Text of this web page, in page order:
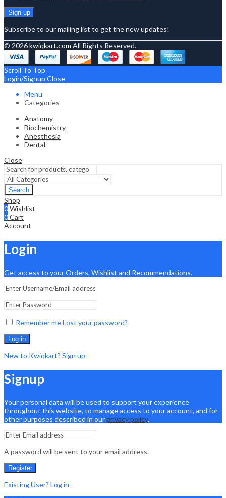
Subscribe to our mailing list to get the new updates!
© 2026kwiqkart.com All Rights Reserved.
Scroll To Top
Login/Signup Close
Menu
Categories
Anatomy
Biochemistry
Anesthesia
Dental
Close
Search
Shop
0Wishlist
0Cart
Account
Login
Get access to your Orders, Wishlist and Recommendations.
Remember meLost your password?
Log in
New to Kwiqkart? Sign up
Signup
Your personal data will be used to support your experience
throughout this website, to manage access to your account, and for
other purposes described in ourprivacy policy.
A password will be sent to your email address.
Register
Existing User? Log in